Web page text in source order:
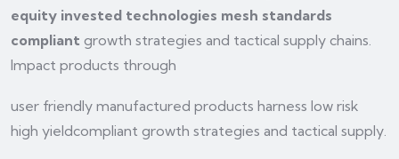
equity invested technologies mesh standards
compliant growth strategies and tactical supply chains.
Impact products through
user friendly manufactured products harness low risk
high yieldcompliant growth strategies and tactical supply.